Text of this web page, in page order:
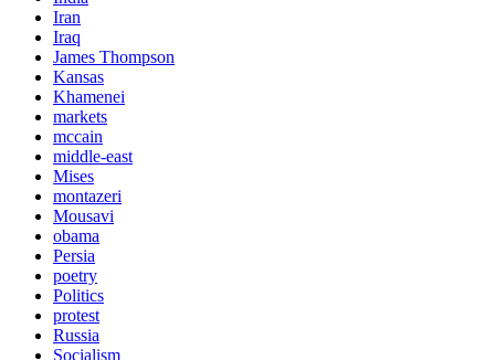
Iran
Iraq
James Thompson
Kansas
Khamenei
markets
mccain
middle-east
Mises
montazeri
Mousavi
obama
Persia
poetry
Politics
protest
Russia
Socialism